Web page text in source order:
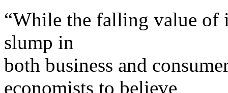
“While the falling value of
slump in
both business and
economists to believe